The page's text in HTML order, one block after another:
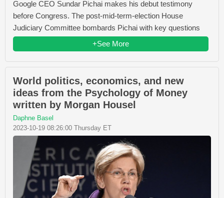
Google CEO Sundar Pichai makes his debut testimony
before Congress. The post-mid-term-election House
Judiciary Committee bombards Pichai with key questions
+See More
World politics, economics, and new
ideas from the Psychology of Money
written by Morgan Housel
Daphne Basel
2023-10-19 08:26:00 Thursday ET